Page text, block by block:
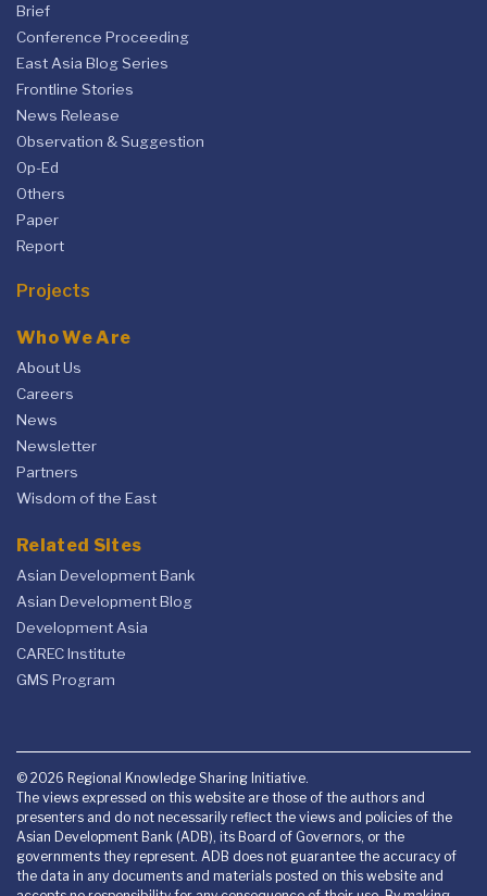
Brief
Conference Proceeding
East Asia Blog Series
Frontline Stories
News Release
Observation & Suggestion
Op-Ed
Others
Paper
Report
Projects
Who We Are
About Us
Careers
News
Newsletter
Partners
Wisdom of the East
Related Sites
Asian Development Bank
Asian Development Blog
Development Asia
CAREC Institute
GMS Program
© 2026 Regional Knowledge Sharing Initiative.
The views expressed on this website are those of the authors and
presenters and do not necessarily reflect the views and policies of the
Asian Development Bank (ADB), its Board of Governors, or the
governments they represent. ADB does not guarantee the accuracy of
the data in any documents and materials posted on this website and